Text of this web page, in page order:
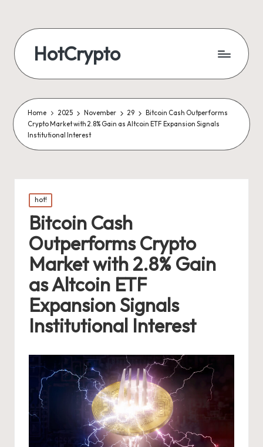
HotCrypto
Home 2025 November 29
Bitcoin Cash Outperforms
Crypto Market with 2.8% Gain as Altcoin ETF Expansion Signals
Institutional Interest
Posted
in
hot!
Bitcoin Cash
Outperforms Crypto
Market with 2.8% Gain
as Altcoin ETF
Expansion Signals
Institutional Interest